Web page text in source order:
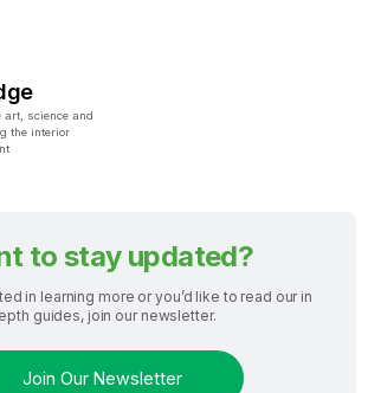
science and
the interior
to stay updated?
in learning more or you’d like to read our in
guides, join our newsletter.
Join Our Newsletter